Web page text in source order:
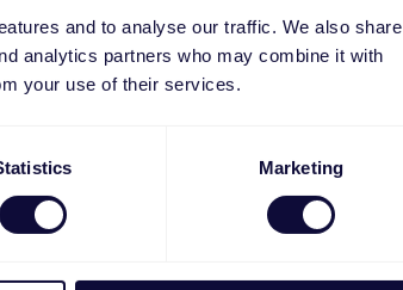
and to analyse our traffic. We also share
analytics partners who may combine it with
your use of their services.
Marketing